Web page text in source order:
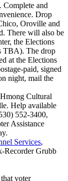
Complete and
Drop
Oroville and
There will also be
the Elections
TBA). The drop
at the Elections
paid, signed
night, mail the
Cultural
Help available
552-3400,
Assistance
Services,
Recorder Grubb
voter